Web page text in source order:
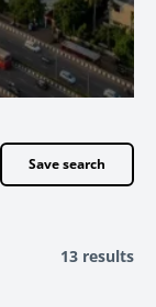
Save search
13 results